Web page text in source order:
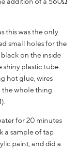
this was the only
small holes for the
on the inside
shiny plastic tube.
hot glue, wires
the whole thing
for 20 minutes
a sample of tap
paint, and did a